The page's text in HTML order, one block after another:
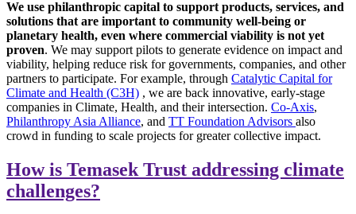
We use philanthropic capital to support products, services, and
solutions that are important to community well-being or
planetary health, even where commercial viability is not yet
proven. We may support pilots to generate evidence on impact and
viability, helping reduce risk for governments, companies, and other
partners to participate. For example, through Catalytic Capital for
Climate and Health (C3H) , we are back innovative, early-stage
companies in Climate, Health, and their intersection. Co-Axis,
Philanthropy Asia Alliance, and TT Foundation Advisors also
crowd in funding to scale projects for greater collective impact.
How is Temasek Trust addressing climate
challenges?